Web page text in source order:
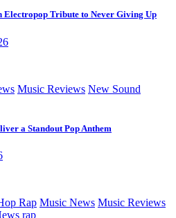
Electropop Tribute to Never Giving Up
Music Reviews New Sound
a Standout Pop Anthem
Rap Music News Music Reviews
rap